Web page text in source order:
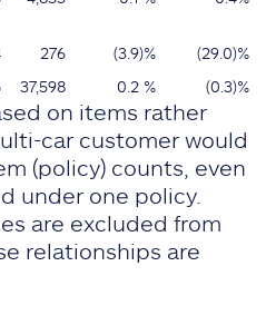
276 (3.9)%
(29.0)%
37,598 0.2 % (0.3)%
on items rather
car customer would
(policy) counts, even
under one policy.
are excluded from
relationships are